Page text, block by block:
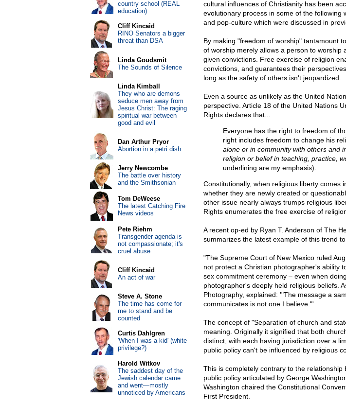
cultural influences of Christianity has been
evolutionary process in some of the following
and pop-culture which were discussed in
By making "freedom of worship" tantamount
of worship merely allows a person to worship
given convictions. Free exercise of religion
convictions, and guarantees their
long as the safety of others isn't jeopardized.
Even a source as unlikely as the United
perspective. Article 18 of the United Nations
Rights declares that...
Everyone has the right to freedom of
right includes freedom to change his
alone or in community with others and
religion or belief in teaching, practice,
underlining are my emphasis).
Constitutionally, when religious liberty comes
whether they are newly created or
other issue nearly always trumps religious
Rights enumerates the free exercise of
A recent op-ed by Ryan T. Anderson of The
summarizes the latest example of this trend
"The Supreme Court of New Mexico ruled
not protect a Christian photographer's ability
sex commitment ceremony – even when
photographer's deeply held religious beliefs.
Photography, explained: '"The message a
communicates is not one I believe."'
The concept of "Separation of church and
meaning. Originally it signified that both
distinct, with each having jurisdiction over a
public policy can't be influenced by religious
This is completely contrary to the relationship
public policy articulated by George
Washington chaired the Constitutional
First President.
country school (REAL
education)
Cliff Kincaid
RINO Senators a bigger
threat than DSA
Linda Goudsmit
The Sounds of Silence
Linda Kimball
They who are demons
seduce men away from
Jesus Christ: The raging
spiritual war between
good and evil
Dan Arthur Pryor
Abortion in a petri dish
Jerry Newcombe
The battle over history
and the Smithsonian
Tom DeWeese
The latest Catching Fire
News videos
Pete Riehm
Transgender agenda is
not compassionate; it's
cruel abuse
Cliff Kincaid
An act of war
Steve A. Stone
The time has come for
me to stand and be
counted
Curtis Dahlgren
'When I was a kid' (white
privilege?)
Harold Witkov
The saddest day of the
Jewish calendar came
and went—mostly
unnoticed by Americans